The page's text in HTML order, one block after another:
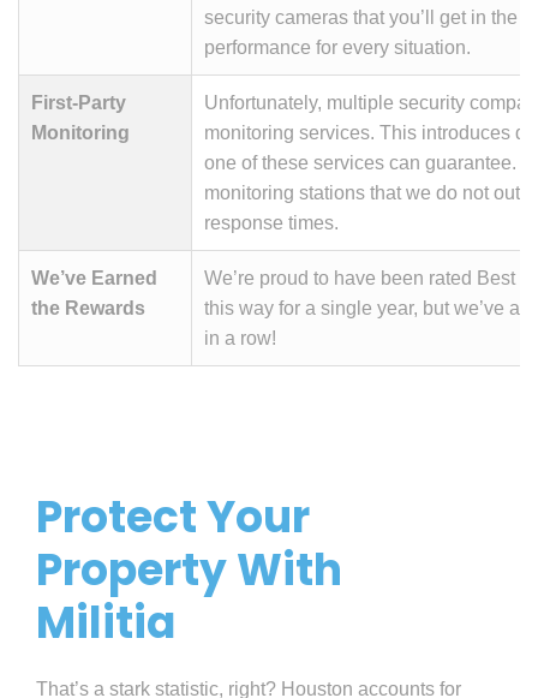
security cameras that you’ll get in the
performance for every situation.
First-Party
Monitoring
Unfortunately, multiple security
monitoring services. This introduces
one of these services can guarantee.
monitoring stations that we do not
response times.
We’ve Earned
the Rewards
We’re proud to have been rated Best
this way for a single year, but we’ve
in a row!
Protect Your
Property With
Militia
That’s a stark statistic, right? Houston accounts for